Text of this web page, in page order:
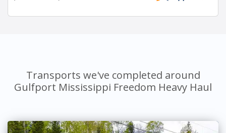
Transports we've completed around
Gulfport Mississippi Freedom Heavy Haul